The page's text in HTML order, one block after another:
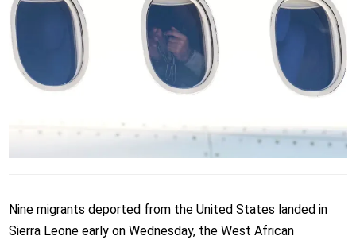
Nine migrants deported from the United States landed in
Sierra Leone early on Wednesday, the West African